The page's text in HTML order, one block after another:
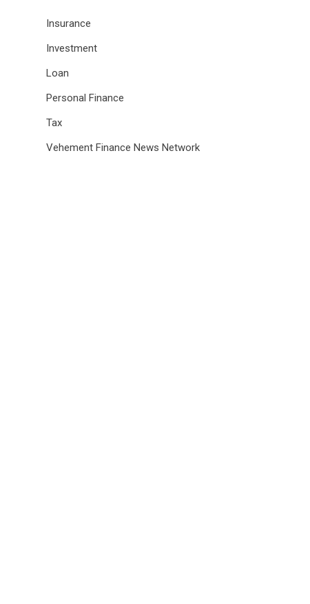
Insurance
Investment
Loan
Personal Finance
Tax
Vehement Finance News Network